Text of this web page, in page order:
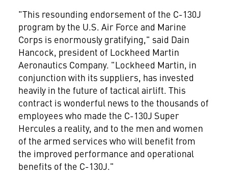
"This resounding endorsement of the C-130J
program by the U.S. Air Force and Marine
Corps is enormously gratifying," said Dain
Hancock, president of Lockheed Martin
Aeronautics Company. "Lockheed Martin, in
conjunction with its suppliers, has invested
heavily in the future of tactical airlift. This
contract is wonderful news to the thousands of
employees who made the C-130J Super
Hercules a reality, and to the men and women
of the armed services who will benefit from
the improved performance and operational
benefits of the C-130J."